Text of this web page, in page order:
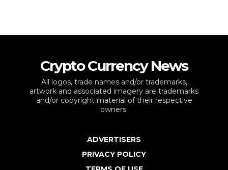
Crypto Currency News
All logos, trade names and/or trademarks,
artwork and associated imagery are trademarks
and/or copyright material of their respective
owners.
ADVERTISERS
PRIVACY POLICY